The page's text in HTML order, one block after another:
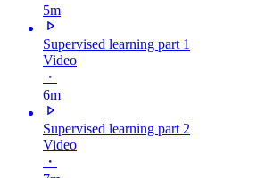
5m
Supervised learning part 1
Video
・
6m
Supervised learning part 2
Video
・